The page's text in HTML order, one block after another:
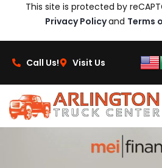
This site is protected by
Privacy Policyand Terms
Call Us! Visit Us